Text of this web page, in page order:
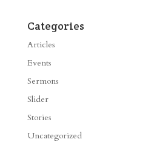
Categories
Articles
Events
Sermons
Slider
Stories
Uncategorized